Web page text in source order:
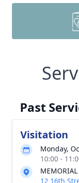
Past
Visitation
Monday,
10:00 -
12 16th